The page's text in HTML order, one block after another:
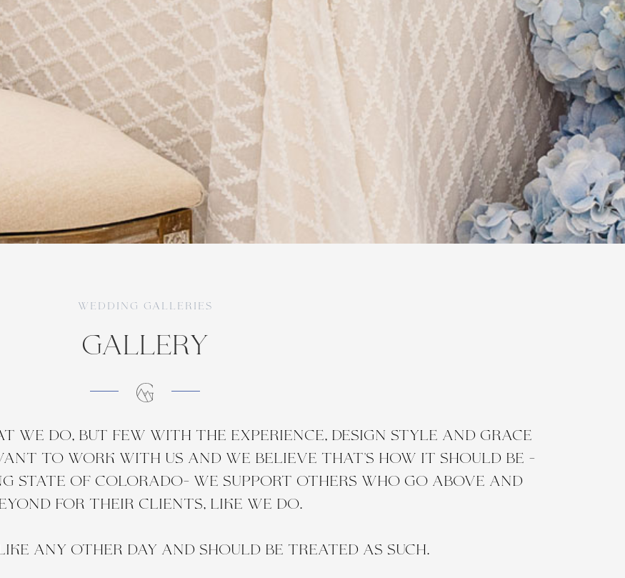
WEDDING galleries
gallery
we do, but few with the experience, design style and grace
to work with us and we believe that's how it should be -
state of Colorado- we support others who go above and
for their clients, like we do.
any other day and should be treated as such.